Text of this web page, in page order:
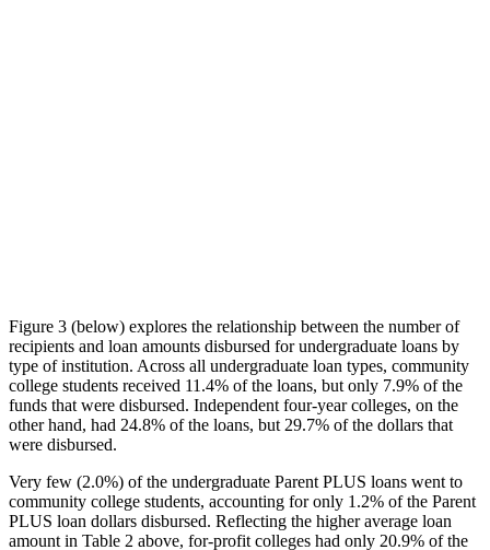
Figure 3 (below) explores the relationship between the number of
recipients and loan amounts disbursed for undergraduate loans by
type of institution. Across all undergraduate loan types, community
college students received 11.4% of the loans, but only 7.9% of the
funds that were disbursed. Independent four-year colleges, on the
other hand, had 24.8% of the loans, but 29.7% of the dollars that
were disbursed.
Very few (2.0%) of the undergraduate Parent PLUS loans went to
community college students, accounting for only 1.2% of the Parent
PLUS loan dollars disbursed. Reflecting the higher average loan
amount in Table 2 above, for-profit colleges had only 20.9% of the